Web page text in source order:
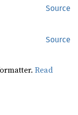
Source
Source
Read